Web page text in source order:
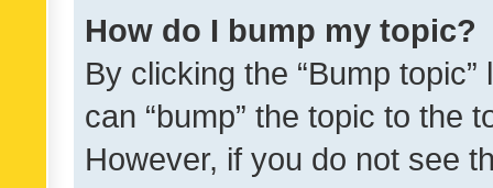
How do I bump my topic?
By clicking the “Bump
can “bump” the topic to the
However, if you do not see